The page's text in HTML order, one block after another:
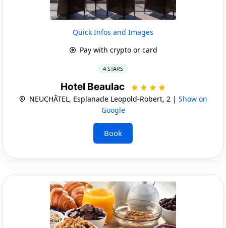
Quick Infos and Images
Pay with crypto or card
4 STARS
Hotel Beaulac
NEUCHÂTEL, Esplanade Leopold-Robert, 2 | Show on
Google
Book